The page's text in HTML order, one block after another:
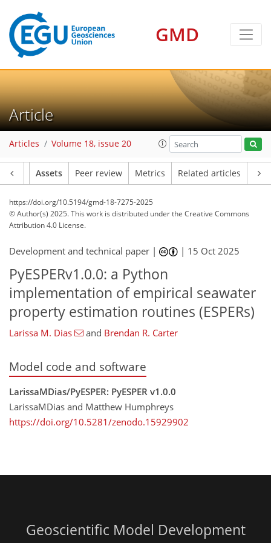
GMD
Article
Articles Volume 18, issue 20
Assets Peer review Metrics Related articles
https://doi.org/10.5194/gmd-18-7275-2025
© Author(s) 2025. This work is distributed underthe Creative Commons
Attribution 4.0 License.
Development and technical paper | | 15 Oct 2025
PyESPERv1.0.0: a Python
implementation of empirical seawater
property estimation routines (ESPERs)
Larissa M. Dias and Brendan R. Carter
Model code and software
LarissaMDias/PyESPER: PyESPER v1.0.0
LarissaMDias and Matthew Humphreys
https://doi.org/10.5281/zenodo.15929902
Geoscientific Model Development